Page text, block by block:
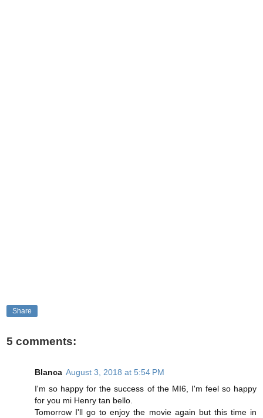
Share
5 comments:
Blanca August 3, 2018 at 5:54 PM
I'm so happy for the success of the MI6, I'm feel so happy
for you mi Henry tan bello.
Tomorrow I'll go to enjoy the movie again but this time in